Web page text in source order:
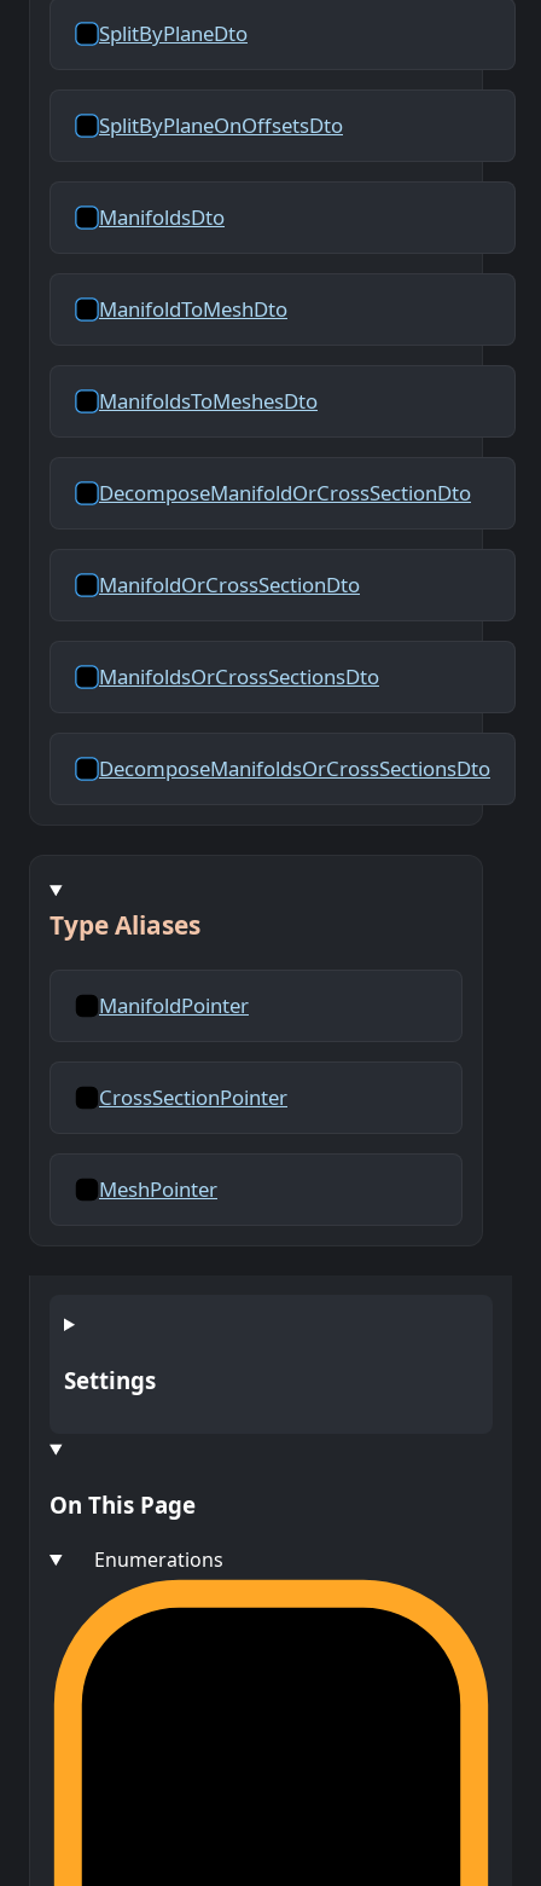
SplitByPlaneDto
SplitByPlaneOnOffsetsDto
ManifoldsDto
ManifoldToMeshDto
ManifoldsToMeshesDto
DecomposeManifoldOrCrossSectionDto
ManifoldOrCrossSectionDto
ManifoldsOrCrossSectionsDto
DecomposeManifoldsOrCrossSectionsDto
Type Aliases
ManifoldPointer
CrossSectionPointer
MeshPointer
Settings
On This Page
Enumerations